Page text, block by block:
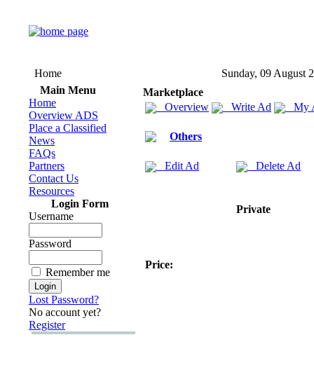
Home
Sunday, 09 August
Main Menu
Home
Overview ADS
Place a Classified
News
FAQs
Partners
Contact Us
Resources
Login Form
Username
Password
Remember me
Lost Password?
No account yet?
Register
Marketplace
Overview
Write Ad My
Others
Edit Ad Delete Ad
Private
Price: